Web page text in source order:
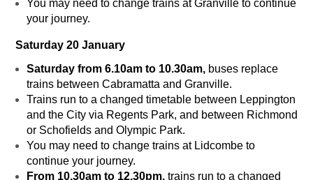
You may need to change trains at Granville to continue
your journey.
Saturday 20 January
Saturday from 6.10am to 10.30am, buses replace
trains between Cabramatta and Granville.
Trains run to a changed timetable between Leppington
and the City via Regents Park, and between Richmond
or Schofields and Olympic Park.
You may need to change trains at Lidcombe to
continue your journey.
From 10.30am to 12.30pm, trains run to a changed